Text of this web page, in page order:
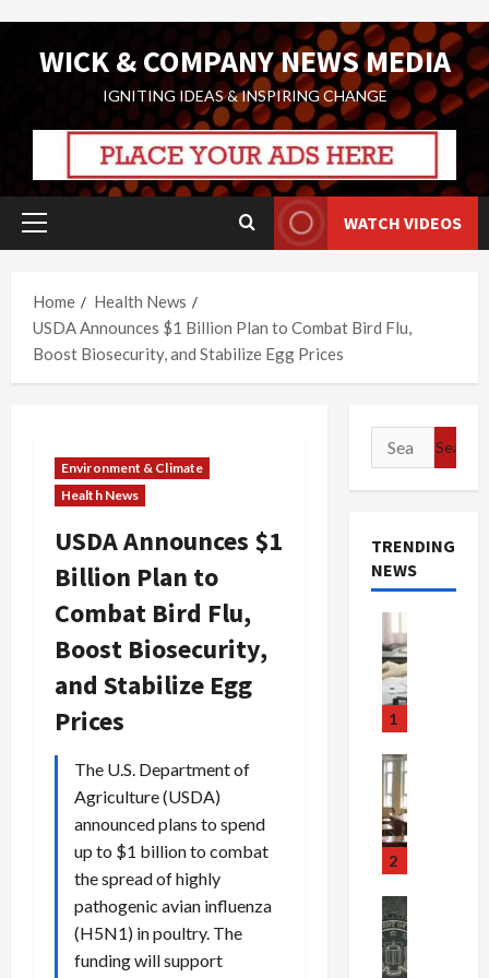
WICK & COMPANY NEWS MEDIA
IGNITING IDEAS & INSPIRING CHANGE
Primary
WATCH VIDEOS
Home
Health News
USDA Announces $1 Billion Plan to Combat Bird Flu,
Boost Biosecurity, and Stabilize Egg Prices
Environment & Climate
Health News
USDA Announces $1
Billion Plan to
Combat Bird Flu,
Boost Biosecurity,
and Stabilize Egg
Prices
The U.S. Department of
Agriculture (USDA)
announced plans to spend
up to $1 billion to combat
the spread of highly
pathogenic avian influenza
(H5N1) in poultry. The
funding will support
Search
for:
TRENDING
NEWS
1
2